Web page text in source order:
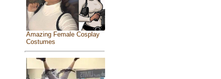
Amazing Female Cosplay
Costumes